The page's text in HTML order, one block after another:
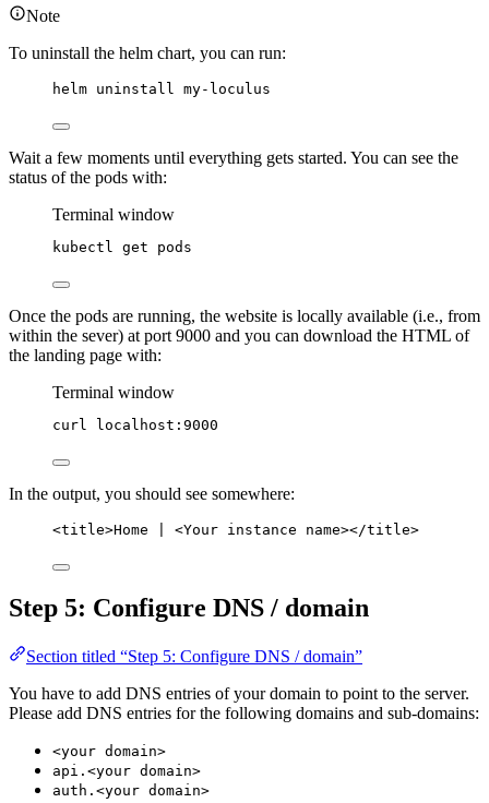
Note
To uninstall the helm chart, you can run:
helm uninstall my-loculus
Wait a few moments until everything gets started. You can see the
status of the pods with:
Terminal window
kubectl get pods
Once the pods are running, the website is locally available (i.e., from
within the sever) at port 9000 and you can download the HTML of
the landing page with:
Terminal window
curl localhost:9000
In the output, you should see somewhere:
<title>Home | <Your instance name></title>
Step 5: Configure DNS / domain
Section titled “Step 5: Configure DNS / domain”
You have to add DNS entries of your domain to point to the server.
Please add DNS entries for the following domains and sub-domains:
<your domain>
api.<your domain>
auth.<your domain>